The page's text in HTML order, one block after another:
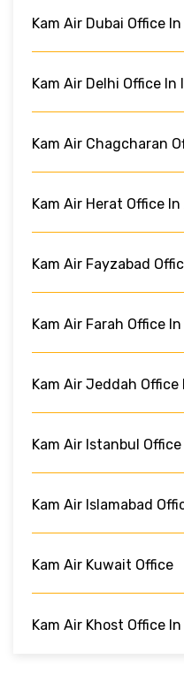
Kam Air Dubai Office In
Kam Air Delhi Office In
Kam Air Chagcharan
Kam Air Herat Office
Kam Air Fayzabad
Kam Air Farah Office
Kam Air Jeddah Office
Kam Air Istanbul
Kam Air Islamabad
Kam Air Kuwait Office
Kam Air Khost Office